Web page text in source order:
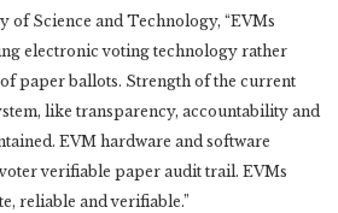
of Science and Technology, “EVMs
electronic voting technology rather
paper ballots. Strength of the current
like transparency, accountability and
EVM hardware and software
verifiable paper audit trail. EVMs
reliable and verifiable.”